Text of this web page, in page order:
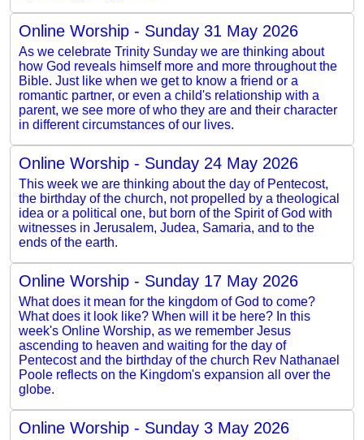
Online Worship - Sunday 31 May 2026
As we celebrate Trinity Sunday we are thinking about
how God reveals himself more and more throughout the
Bible. Just like when we get to know a friend or a
romantic partner, or even a child's relationship with a
parent, we see more of who they are and their character
in different circumstances of our lives.
Online Worship - Sunday 24 May 2026
This week we are thinking about the day of Pentecost,
the birthday of the church, not propelled by a theological
idea or a political one, but born of the Spirit of God with
witnesses in Jerusalem, Judea, Samaria, and to the
ends of the earth.
Online Worship - Sunday 17 May 2026
What does it mean for the kingdom of God to come?
What does it look like? When will it be here? In this
week's Online Worship, as we remember Jesus
ascending to heaven and waiting for the day of
Pentecost and the birthday of the church Rev Nathanael
Poole reflects on the Kingdom's expansion all over the
globe.
Online Worship - Sunday 3 May 2026